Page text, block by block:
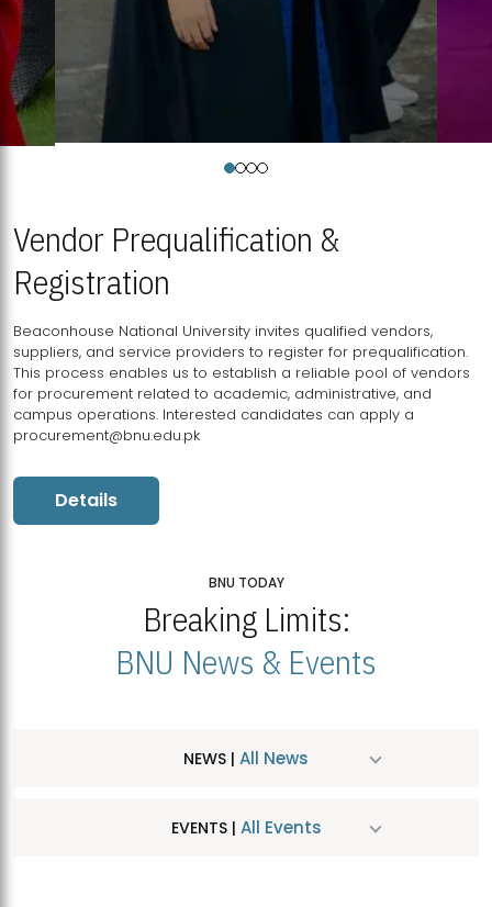
Vendor Prequalification &
Registration
Beaconhouse National University invites qualified vendors,
suppliers, and service providers to register for prequalification.
This process enables us to establish a reliable pool of vendors
for procurement related to academic, administrative, and
campus operations. Interested candidates can apply a
procurement@bnu.edu.pk
Details
BNU TODAY
Breaking Limits:
BNU News & Events
NEWS | All News
EVENTS | All Events